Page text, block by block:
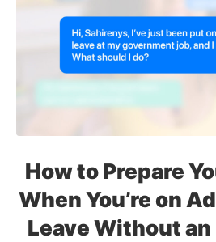
How to Prepare
When You’re on
Leave Without